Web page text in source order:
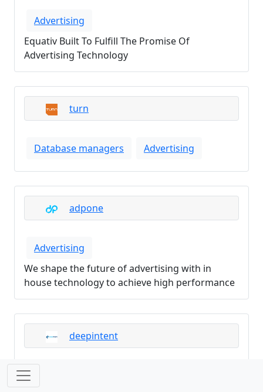
Advertising
Equativ Built To Fulfill The Promise Of
Advertising Technology
turn
Database managers Advertising
adpone
Advertising
We shape the future of advertising with in
house technology to achieve high performance
deepintent